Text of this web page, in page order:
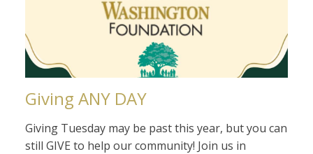
Giving ANY DAY
Giving Tuesday may be past this year, but you can
still GIVE to help our community! Join us in